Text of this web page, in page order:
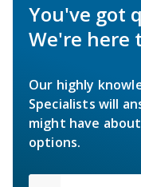
You've got
We're here
Our highly
Specialists will
might have
options.